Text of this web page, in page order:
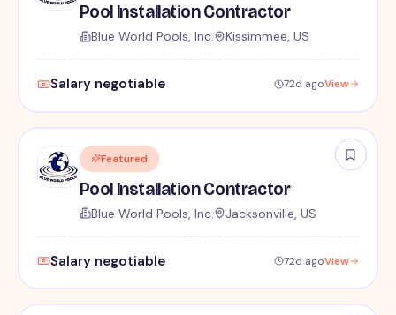
Pool Installation Contractor
Blue World Pools, Inc. Kissimmee, US
Salary negotiable 72d agoView
Featured
Pool Installation Contractor
Blue World Pools, Inc. Jacksonville, US
Salary negotiable 72d agoView